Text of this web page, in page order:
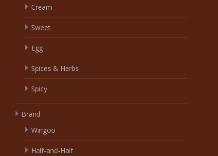
Cream
Sweet
Egg
Spices & Herbs
Spicy
Brand
Wingoo
Half-and-Half